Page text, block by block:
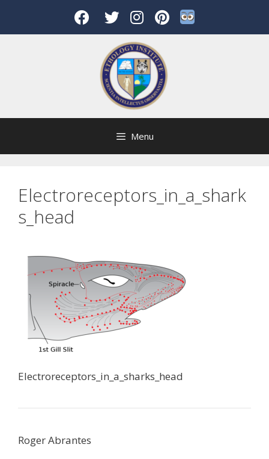
content
Menu
Electroreceptors_in_a_shark
s_head
Electroreceptors_in_a_sharks_head
Roger Abrantes